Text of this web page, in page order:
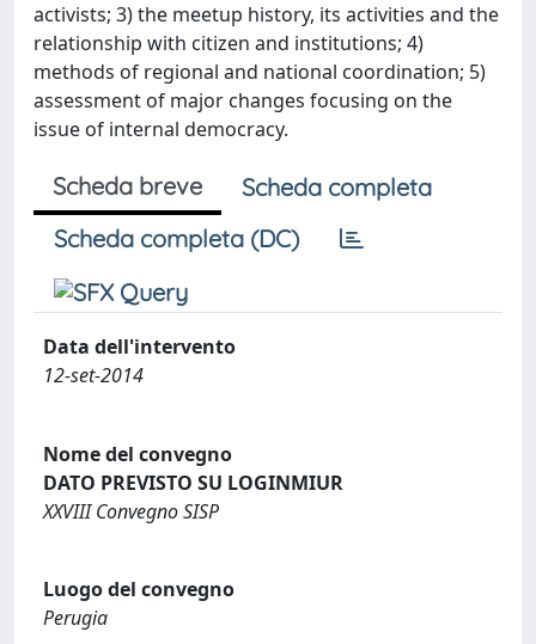
activists; 3) the meetup history, its activities and the
relationship with citizen and institutions; 4)
methods of regional and national coordination; 5)
assessment of major changes focusing on the
issue of internal democracy.
Scheda breve
Scheda completa
Scheda completa (DC)
Data dell'intervento
12-set-2014
Nome del convegno
DATO PREVISTO SU LOGINMIUR
XXVIII Convegno SISP
Luogo del convegno
Perugia